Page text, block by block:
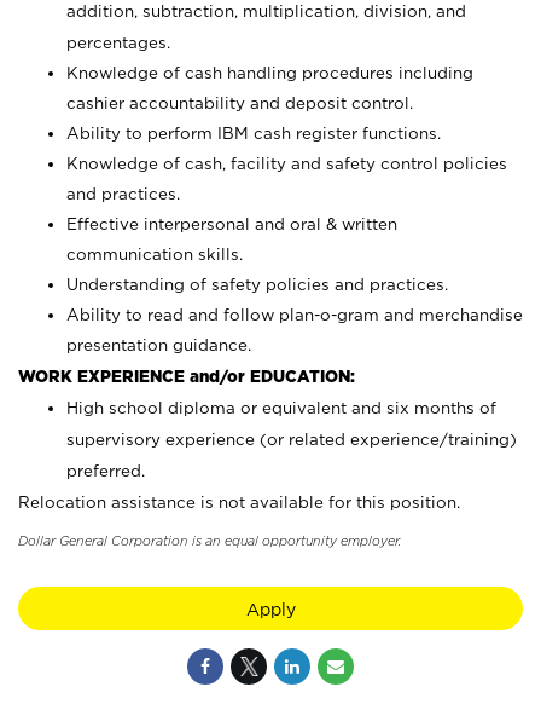
addition, subtraction, multiplication, division, and
percentages.
Knowledge of cash handling procedures including
cashier accountability and deposit control.
Ability to perform IBM cash register functions.
Knowledge of cash, facility and safety control policies
and practices.
Effective interpersonal and oral & written
communication skills.
Understanding of safety policies and practices.
Ability to read and follow plan-o-gram and merchandise
presentation guidance.
WORK EXPERIENCE and/or EDUCATION:
High school diploma or equivalent and six months of
supervisory experience (or related experience/training)
preferred.
Relocation assistance is not available for this position.
Dollar General Corporation is an equal opportunity employer.
Apply